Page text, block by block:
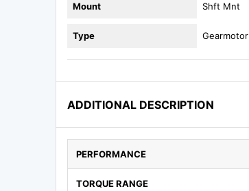
Mount Shft Mnt
Type Gearmotor
ADDITIONAL DESCRIPTION
PERFORMANCE
TORQUE RANGE